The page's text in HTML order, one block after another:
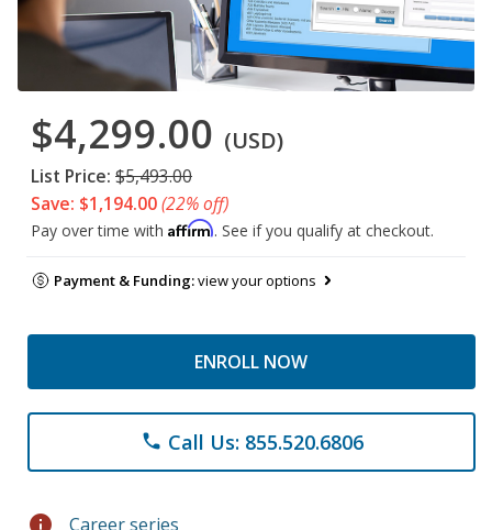
$4,299.00 (USD)
List Price: $5,493.00
Save: $1,194.00(22% off)
Pay over time with Affirm. See if you qualify at checkout.
Payment & Funding:view your options
ENROLL NOW
phone Call Us: 855.520.6806
info Career series